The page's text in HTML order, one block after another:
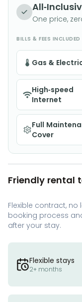
All-
One price,
BILLS & FEES INCLUDED
Gas &
High-speed
Internet
Full
Cover
Friendly rental
Flexible contract,
booking process
after your stay.
Flexible stays
2+ months